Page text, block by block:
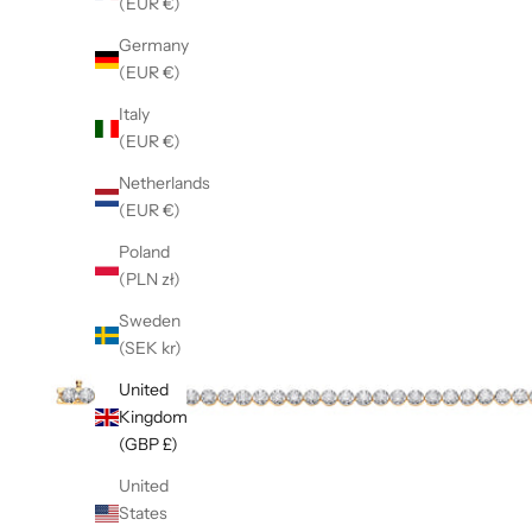
Germany
(EUR €)
Italy
(EUR €)
Netherlands
(EUR €)
Poland
(PLN zł)
Sweden
(SEK kr)
United
Kingdom
(GBP £)
United
States